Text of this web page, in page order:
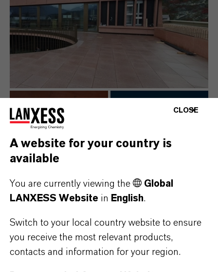
All above-ground parts of the building were
made of colored exposed concrete using in-situ
concrete construction. Load-bearing columns,
ceilings and walls are made of smooth exposed
concrete. Some of the floors are made of
CLOSE
A website for your country is
available
You are currently viewing the
Global
LANXESS Website in English.
Switch to your local country website to ensure
you receive the most relevant products,
contacts and information for your region.